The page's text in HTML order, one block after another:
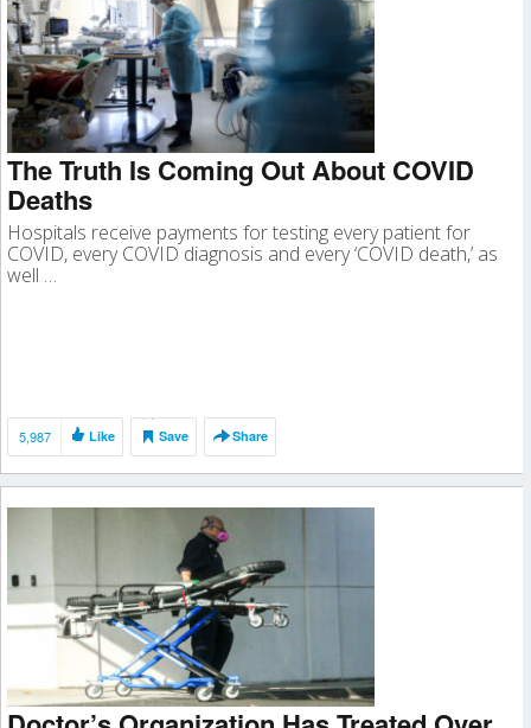
The Truth Is Coming Out About COVID
Deaths
Hospitals receive payments for testing every patient for
COVID, every COVID diagnosis and every ‘COVID death,’ as
well …
5,987 Like Save Share